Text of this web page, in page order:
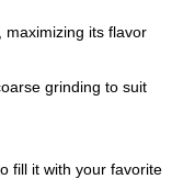
its flavor
grinding to suit
fill it with your favorite